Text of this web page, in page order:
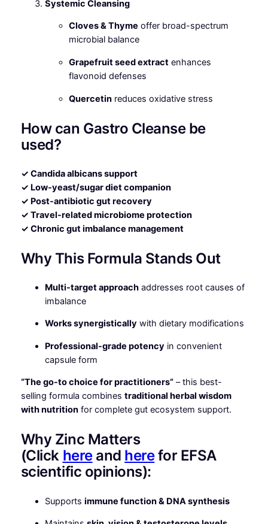
Systemic Cleansing
Cloves & Thyme offer broad-spectrum
microbial balance
Grapefruit seed extractenhances
flavonoid defenses
Quercetinreduces oxidative stress
How can Gastro Cleanse be
used?
✓ Candida albicans support
✓ Low-yeast/sugar diet companion
✓ Post-antibiotic gut recovery
✓ Travel-related microbiome protection
✓ Chronic gut imbalance management
Why This Formula Stands Out
Multi-target approachaddresses root causes of
imbalance
Works synergistically with dietary modifications
Professional-grade potency in convenient
capsule form
“The go-to choice for practitioners”– this best-
selling formula combines traditional herbal wisdom
with nutritionfor complete gut ecosystem support.
Why Zinc Matters
(Click hereand herefor EFSA
scientific opinions):
Supports immune function & DNA synthesis